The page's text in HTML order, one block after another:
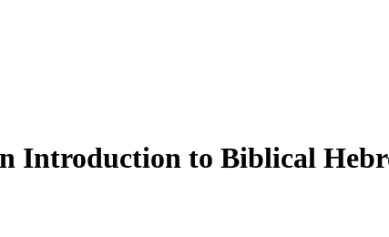
Introduction to Biblical